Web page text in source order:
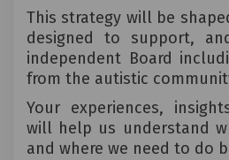
This strategy will be
designed to support,
independent Board
from the autistic
Your experiences,
will help us understand
and where we need to do